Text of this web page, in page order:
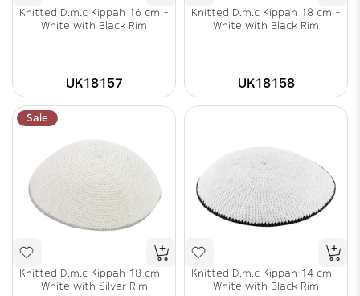
Knitted D.m.c Kippah 16 cm -
White with Black Rim
UK18157
Knitted D.m.c Kippah 18 cm -
White with Black Rim
UK18158
Sale
Knitted D.m.c Kippah 18 cm -
White with Silver Rim
Knitted D.m.c Kippah 14 cm -
White with Black Rim